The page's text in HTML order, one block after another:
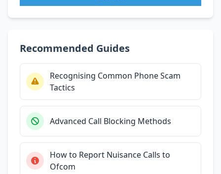
Recommended Guides
Recognising Common Phone Scam
Tactics
Advanced Call Blocking Methods
How to Report Nuisance Calls to
Ofcom